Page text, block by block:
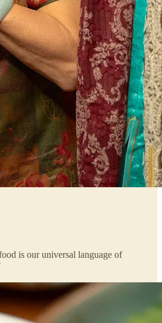
is our universal language of